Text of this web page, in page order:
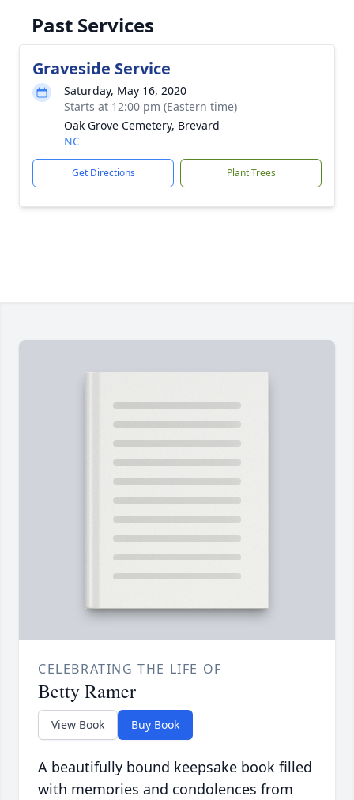
Past Services
Graveside Service
Saturday, May 16, 2020
Starts at 12:00 pm (Eastern time)
Oak Grove Cemetery, Brevard
NC
Get Directions Plant Trees
CELEBRATING THE LIFE OF
Betty Ramer
View Book Buy Book
A beautifully bound keepsake book filled
with memories and condolences from